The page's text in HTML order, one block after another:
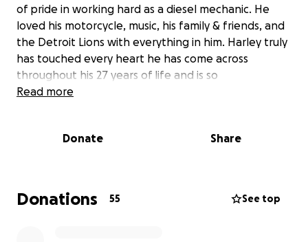
of pride in working hard as a diesel mechanic. He
loved his motorcycle, music, his family & friends, and
the Detroit Lions with everything in him. Harley truly
has touched every heart he has come across
throughout his 27 years of life and is so
tremendously missed already.
help with funding for my little brother's headstone.
be left numbered with no name/date/etc.
trying to ensure that Harley has his headstone so all
Read more
Donate Share
Donations 55 See top